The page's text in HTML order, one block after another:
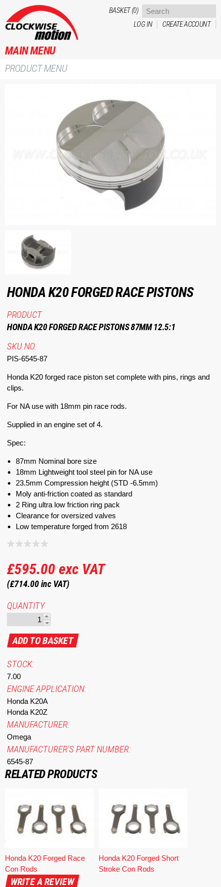
BASKET (0)
LOG IN
CREATE ACCOUNT
MAIN MENU
PRODUCT MENU
HONDA K20 FORGED RACE PISTONS
PRODUCT
HONDA K20 FORGED RACE PISTONS 87MM 12.5:1
SKU NO.
PIS-6545-87
Honda K20 forged race piston set complete with pins, rings and
clips.
For NA use with 18mm pin race rods.
Supplied in an engine set of 4.
Spec:
87mm Nominal bore size
18mm Lightweight tool steel pin for NA use
23.5mm Compression height (STD -6.5mm)
Moly anti-friction coated as standard
2 Ring ultra low friction ring pack
Clearance for oversized valves
Low temperature forged from 2618
£595.00 exc VAT
(£714.00inc VAT)
QUANTITY
STOCK:
7.00
ENGINE APPLICATION:
Honda K20A
Honda K20Z
MANUFACTURER:
Omega
MANUFACTURER'S PART NUMBER:
6545-87
RELATED PRODUCTS
Honda K20 Forged Race
Con Rods
Honda K20 Forged Short
Stroke Con Rods
WRITE A REVIEW